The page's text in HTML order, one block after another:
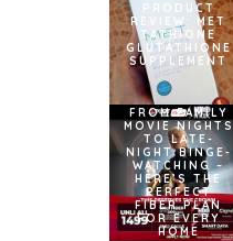
PRODUCT
REVIEW: MET
TATHIONE
GLUTATHIONE
SUPPLEMENT
FROM FAMILY
MOVIE NIGHTS
TO LATE-
NIGHT BINGE-
WATCHING –
HERE’S THE
PERFECT
FIBER PLAN
FOR EVERY
HOME